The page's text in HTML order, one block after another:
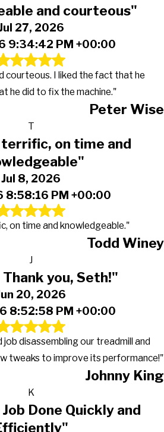
and courteous"
27, 2026
9:34:42 PM +00:00
courteous. I liked the fact that he
he did to fix the machine."
Peter Wise
T
on time and
Jul 8, 2026
PM +00:00
on time and knowledgeable."
Todd Winey
J
you, Seth!"
20, 2026
8:52:58 PM +00:00
job disassembling our treadmill and
tweaks to improve its performance!"
Johnny King
K
Done Quickly and